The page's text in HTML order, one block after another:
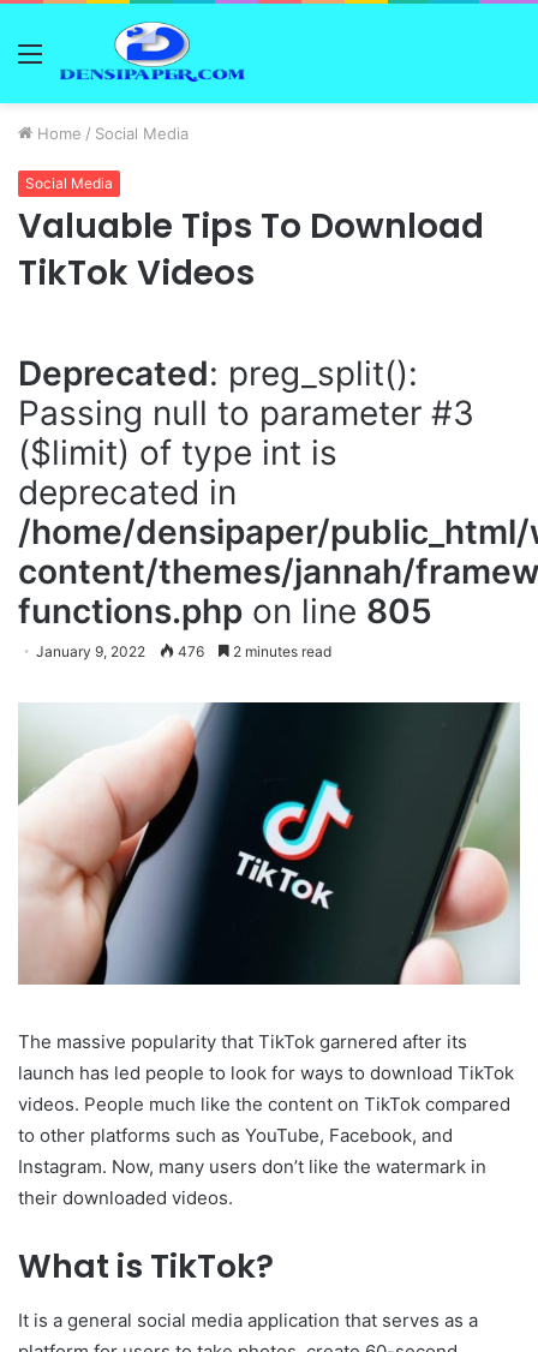
Menu
Home / Social Media
Social Media
Valuable Tips To Download
TikTok Videos
Deprecated: preg_split():
Passing null to parameter #3
($limit) of type int is
deprecated in
/home/densipaper/
content/themes/jannah/
functions.php on line 805
January 9, 2022 476 2 minutes read
The massive popularity that TikTok garnered after its
launch has led people to look for ways to download TikTok
videos. People much like the content on TikTok compared
to other platforms such as YouTube, Facebook, and
Instagram. Now, many users don’t like the watermark in
their downloaded videos.
What is TikTok?
It is a general social media application that serves as a